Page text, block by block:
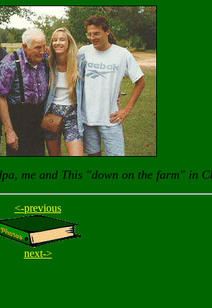
me and This "down on the farm" in
<-previous
next->